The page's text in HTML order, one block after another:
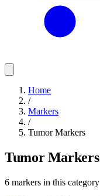
Home
/
Markers
/
Tumor Markers
Tumor Markers
6 markers in this category